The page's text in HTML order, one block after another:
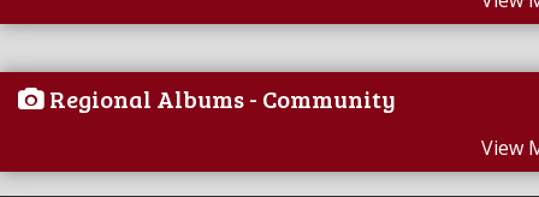
Regional Albums - Community
View